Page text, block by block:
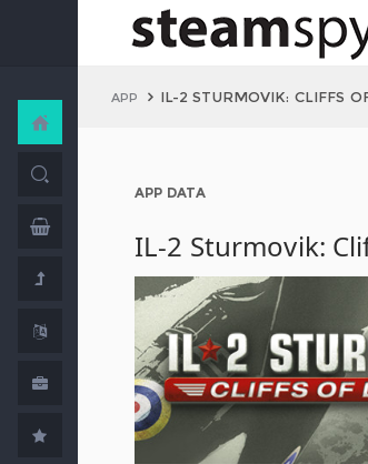
APP IL-2 STURMOVIK: CLIFFS
APP DATA
IL-2 Sturmovik: